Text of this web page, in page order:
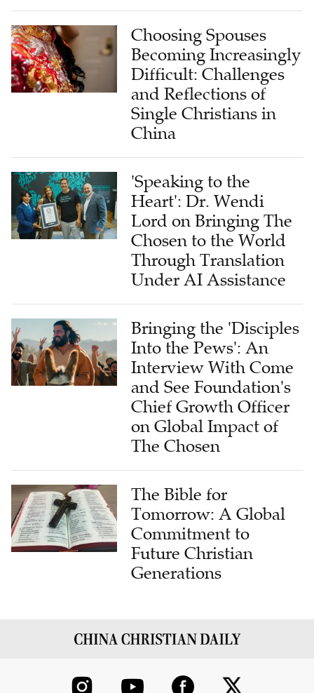
Choosing Spouses
Becoming Increasingly
Difficult: Challenges
and Reflections of
Single Christians in
China
'Speaking to the
Heart': Dr. Wendi
Lord on Bringing The
Chosen to the World
Through Translation
Under AI Assistance
Bringing the 'Disciples
Into the Pews': An
Interview With Come
and See Foundation's
Chief Growth Officer
on Global Impact of
The Chosen
The Bible for
Tomorrow: A Global
Commitment to
Future Christian
Generations